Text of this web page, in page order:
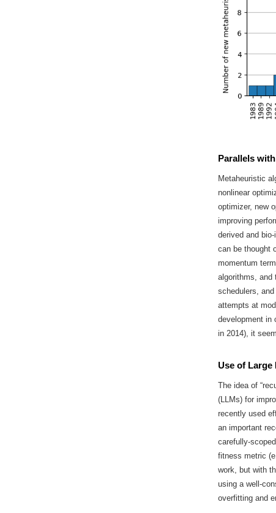
Parallels
Metaheuristic
nonlinear
optimizer, new
improving
derived and
can be thought
momentum
algorithms, and
schedulers,
attempts at
development in
in 2014), it
Use of
The idea of
(LLMs) for
recently used
an important
carefully-
fitness metric
work, but with
using a well-
overfitting and